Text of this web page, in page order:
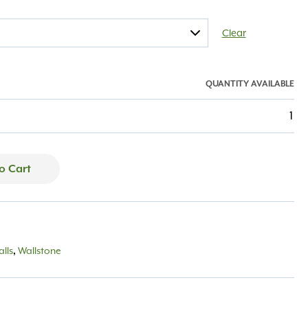
Clear
QUANTITY AVAILABLE
1
Cart
,Wallstone